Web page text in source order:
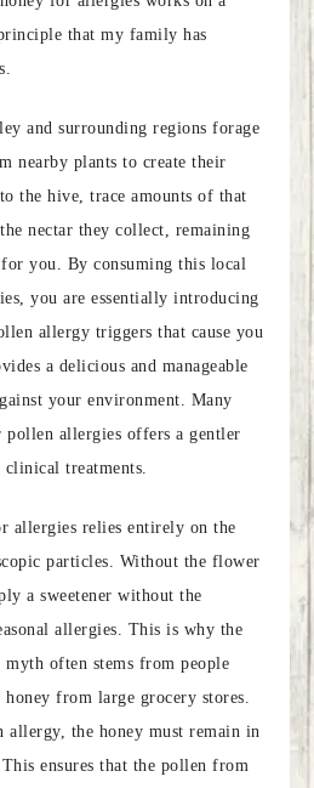
that my family has
and surrounding regions forage
nearby plants to create their
the hive, trace amounts of that
nectar they collect, remaining
you. By consuming this local
you are essentially introducing
allergy triggers that cause you
a delicious and manageable
your environment. Many
allergies offers a gentler
treatments.
allergies relies entirely on the
particles. Without the flower
a sweetener without the
allergies. This is why the
often stems from people
from large grocery stores.
allergy, the honey must remain in
ensures that the pollen from